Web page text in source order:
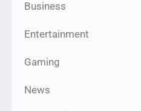
Business
Entertainment
Gaming
News